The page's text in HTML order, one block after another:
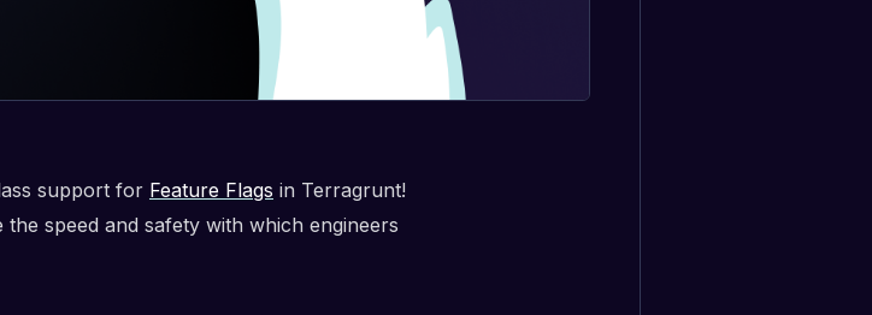
support for Feature Flags in Terragrunt!
speed and safety with which engineers